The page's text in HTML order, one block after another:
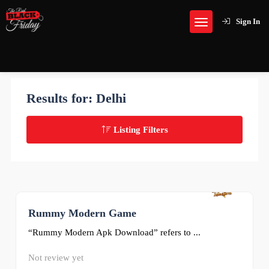
Sign In
Results for: Delhi
Listing Filters
Rummy Modern Game
“Rummy Modern Apk Download” refers to ...
Not review yet